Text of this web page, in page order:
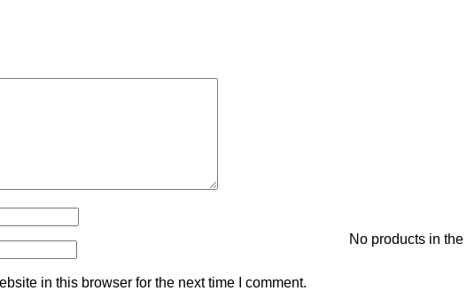
No products in the
in this browser for the next time I comment.